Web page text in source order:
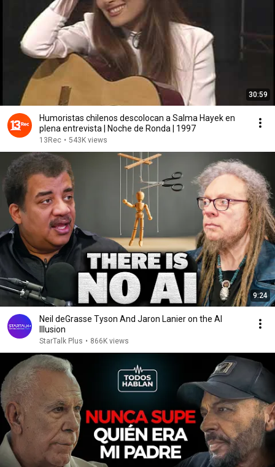
30:59
Humoristas chilenos descolocan a Salma Hayek en
plena entrevista | Noche de Ronda | 1997
13Rec • 543K views
9:24
Neil deGrasse Tyson And Jaron Lanier on the AI
Illusion
StarTalk Plus • 866K views